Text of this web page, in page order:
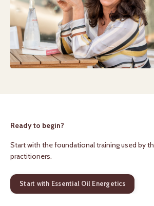
Ready to begin?
Start with the foundational training used by
practitioners.
Start with Essential Oil Energetics